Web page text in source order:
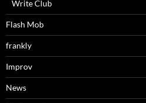
Write Club
Flash Mob
frankly
Improv
News